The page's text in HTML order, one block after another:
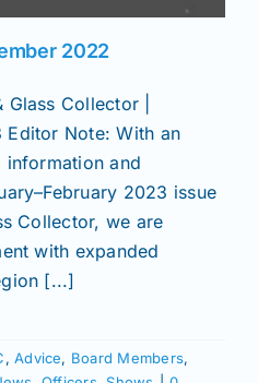
2022
Collector |
Editor Note: With an
and
2023 issue
Collector, we are
with expanded
[...]
,Advice, Board Members,